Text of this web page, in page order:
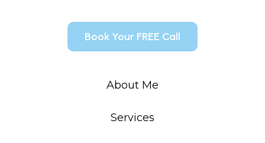
Book Your FREE Call
About Me
Services